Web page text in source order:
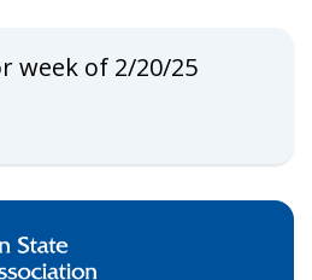
week of 2/20/25